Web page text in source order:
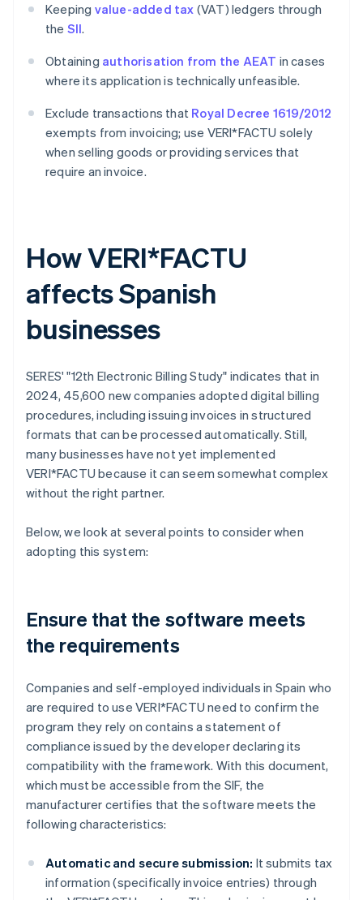
Keeping value-added tax (VAT) ledgers through
the SII.
Obtaining authorisation from the AEAT in cases
where its application is technically unfeasible.
Exclude transactions that Royal Decree 1619/2012
exempts from invoicing; use VERI*FACTU solely
when selling goods or providing services that
require an invoice.
How VERI*FACTU
affects Spanish
businesses
SERES' "12th Electronic Billing Study" indicates that in
2024, 45,600 new companies adopted digital billing
procedures, including issuing invoices in structured
formats that can be processed automatically. Still,
many businesses have not yet implemented
VERI*FACTU because it can seem somewhat complex
without the right partner.
Below, we look at several points to consider when
adopting this system:
Ensure that the software meets
the requirements
Companies and self-employed individuals in Spain who
are required to use VERI*FACTU need to confirm the
program they rely on contains a statement of
compliance issued by the developer declaring its
compatibility with the framework. With this document,
which must be accessible from the SIF, the
manufacturer certifies that the software meets the
following characteristics:
Automatic and secure submission: It submits tax
information (specifically invoice entries) through